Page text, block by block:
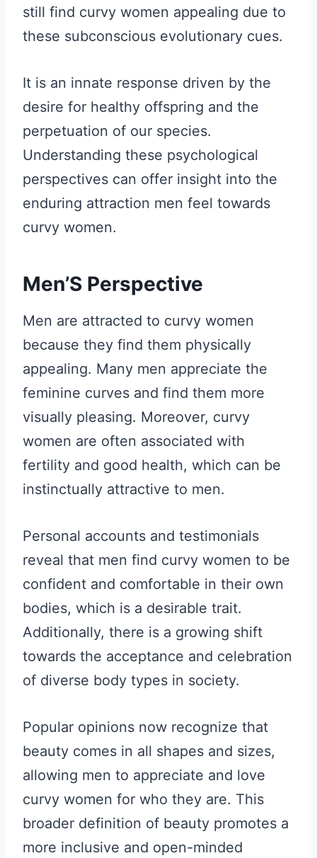
still find curvy women appealing due to
these subconscious evolutionary cues.
It is an innate response driven by the
desire for healthy offspring and the
perpetuation of our species.
Understanding these psychological
perspectives can offer insight into the
enduring attraction men feel towards
curvy women.
Men’S Perspective
Men are attracted to curvy women
because they find them physically
appealing. Many men appreciate the
feminine curves and find them more
visually pleasing. Moreover, curvy
women are often associated with
fertility and good health, which can be
instinctually attractive to men.
Personal accounts and testimonials
reveal that men find curvy women to be
confident and comfortable in their own
bodies, which is a desirable trait.
Additionally, there is a growing shift
towards the acceptance and celebration
of diverse body types in society.
Popular opinions now recognize that
beauty comes in all shapes and sizes,
allowing men to appreciate and love
curvy women for who they are. This
broader definition of beauty promotes a
more inclusive and open-minded